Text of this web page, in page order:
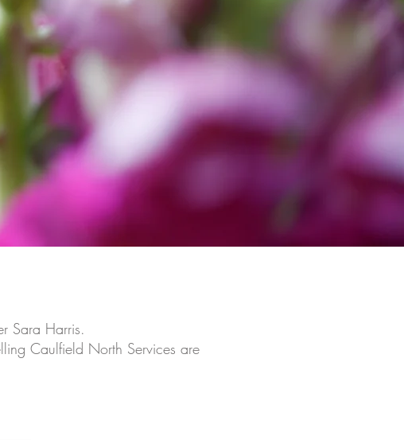
Sara Harris.
Caulfield North Services are